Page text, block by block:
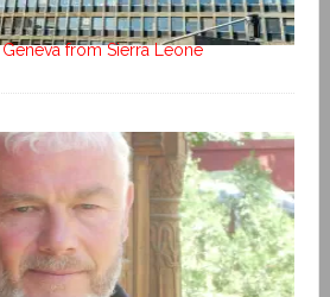
from Sierra Leone